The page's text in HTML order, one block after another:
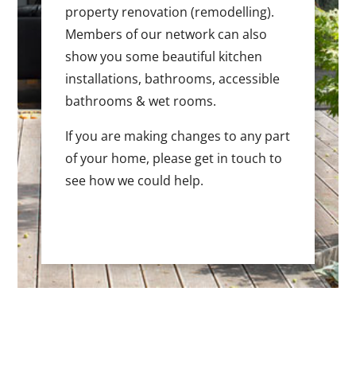
property renovation (remodelling).
Members of our network can also
show you some beautiful kitchen
installations, bathrooms, accessible
bathrooms & wet rooms.
If you are making changes to any part
of your home, please get in touch to
see how we could help.